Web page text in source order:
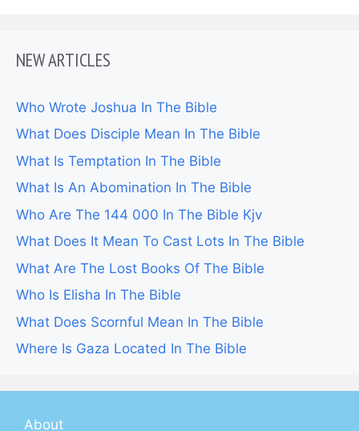
NEW ARTICLES
Who Wrote Joshua In The Bible
What Does Disciple Mean In The Bible
What Is Temptation In The Bible
What Is An Abomination In The Bible
Who Are The 144 000 In The Bible Kjv
What Does It Mean To Cast Lots In The Bible
What Are The Lost Books Of The Bible
Who Is Elisha In The Bible
What Does Scornful Mean In The Bible
Where Is Gaza Located In The Bible
About